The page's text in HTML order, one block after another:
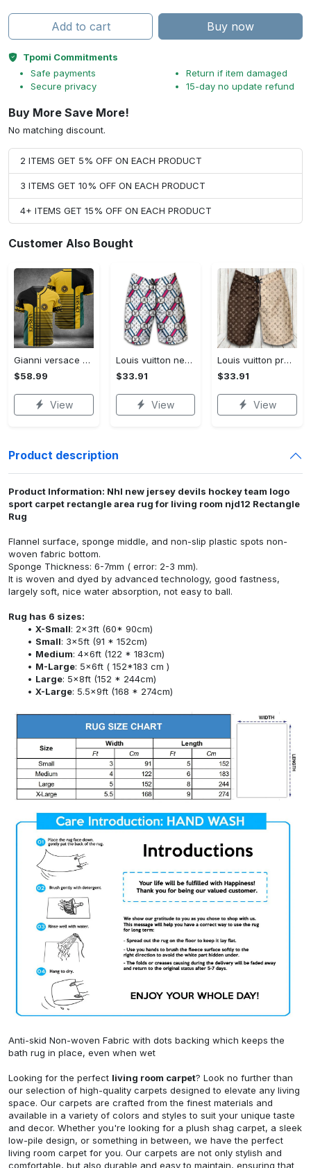
Add to cart Buy now
Tpomi Commitments
Safe payments
Secure privacy
Return if item damaged
15-day no update refund
Buy More Save More!
No matching discount.
2 ITEMS GET 5% OFF ON EACH PRODUCT
3 ITEMS GET 10% OFF ON EACH PRODUCT
4+ ITEMS GET 15% OFF ON EACH PRODUCT
Customer Also Bought
Gianni versace baseball jersey shirt luxury clothing clothes sport for men women hot 2023 Baseball Jersey Shirt
$58.99
View
Louis vuitton new fashion logo luxury brand shorts for men 182 Shorts For Ment
$33.91
View
Louis vuitton premium fashion logo luxury brand shorts for men luxury summer outfit trending 2023 53 Shorts For Ment
$33.91
View
Product description
Product Information: Nhl new jersey devils hockey team logo
sport carpet rectangle area rug for living room njd12 Rectangle
Rug
Flannel surface, sponge middle, and non-slip plastic spots non-
woven fabric bottom.
Sponge Thickness: 6-7mm ( error: 2-3 mm).
It is woven and dyed by advanced technology, good fastness,
largely soft, nice water absorption, not easy to ball.
Rug has 6 sizes:
X-Small: 2x3ft (60* 90cm)
Small: 3x5ft (91 * 152cm)
Medium: 4x6ft (122 * 183cm)
M-Large: 5x6ft ( 152*183 cm )
Large: 5x8ft (152 * 244cm)
X-Large: 5.5x9ft (168 * 274cm)
Anti-skid Non-woven Fabric with dots backing which keeps the
bath rug in place, even when wet
Looking for the perfect living room carpet? Look no further than
our selection of high-quality carpets designed to elevate any living
space. Our carpets are crafted from the finest materials and
available in a variety of colors and styles to suit your unique taste
and decor. Whether you're looking for a plush shag carpet, a sleek
low-pile design, or something in between, we have the perfect
living room carpet for you. Our carpets are not only stylish and
comfortable, but also durable and easy to maintain, ensuring that